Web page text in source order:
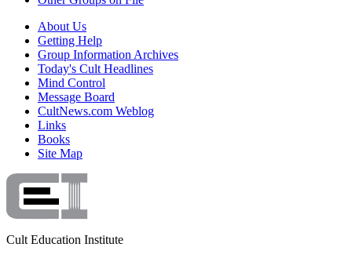
About Us
Getting Help
Group Information Archives
Today's Cult Headlines
Mind Control
Message Board
CultNews.com Weblog
Links
Books
Site Map
Cult Education Institute